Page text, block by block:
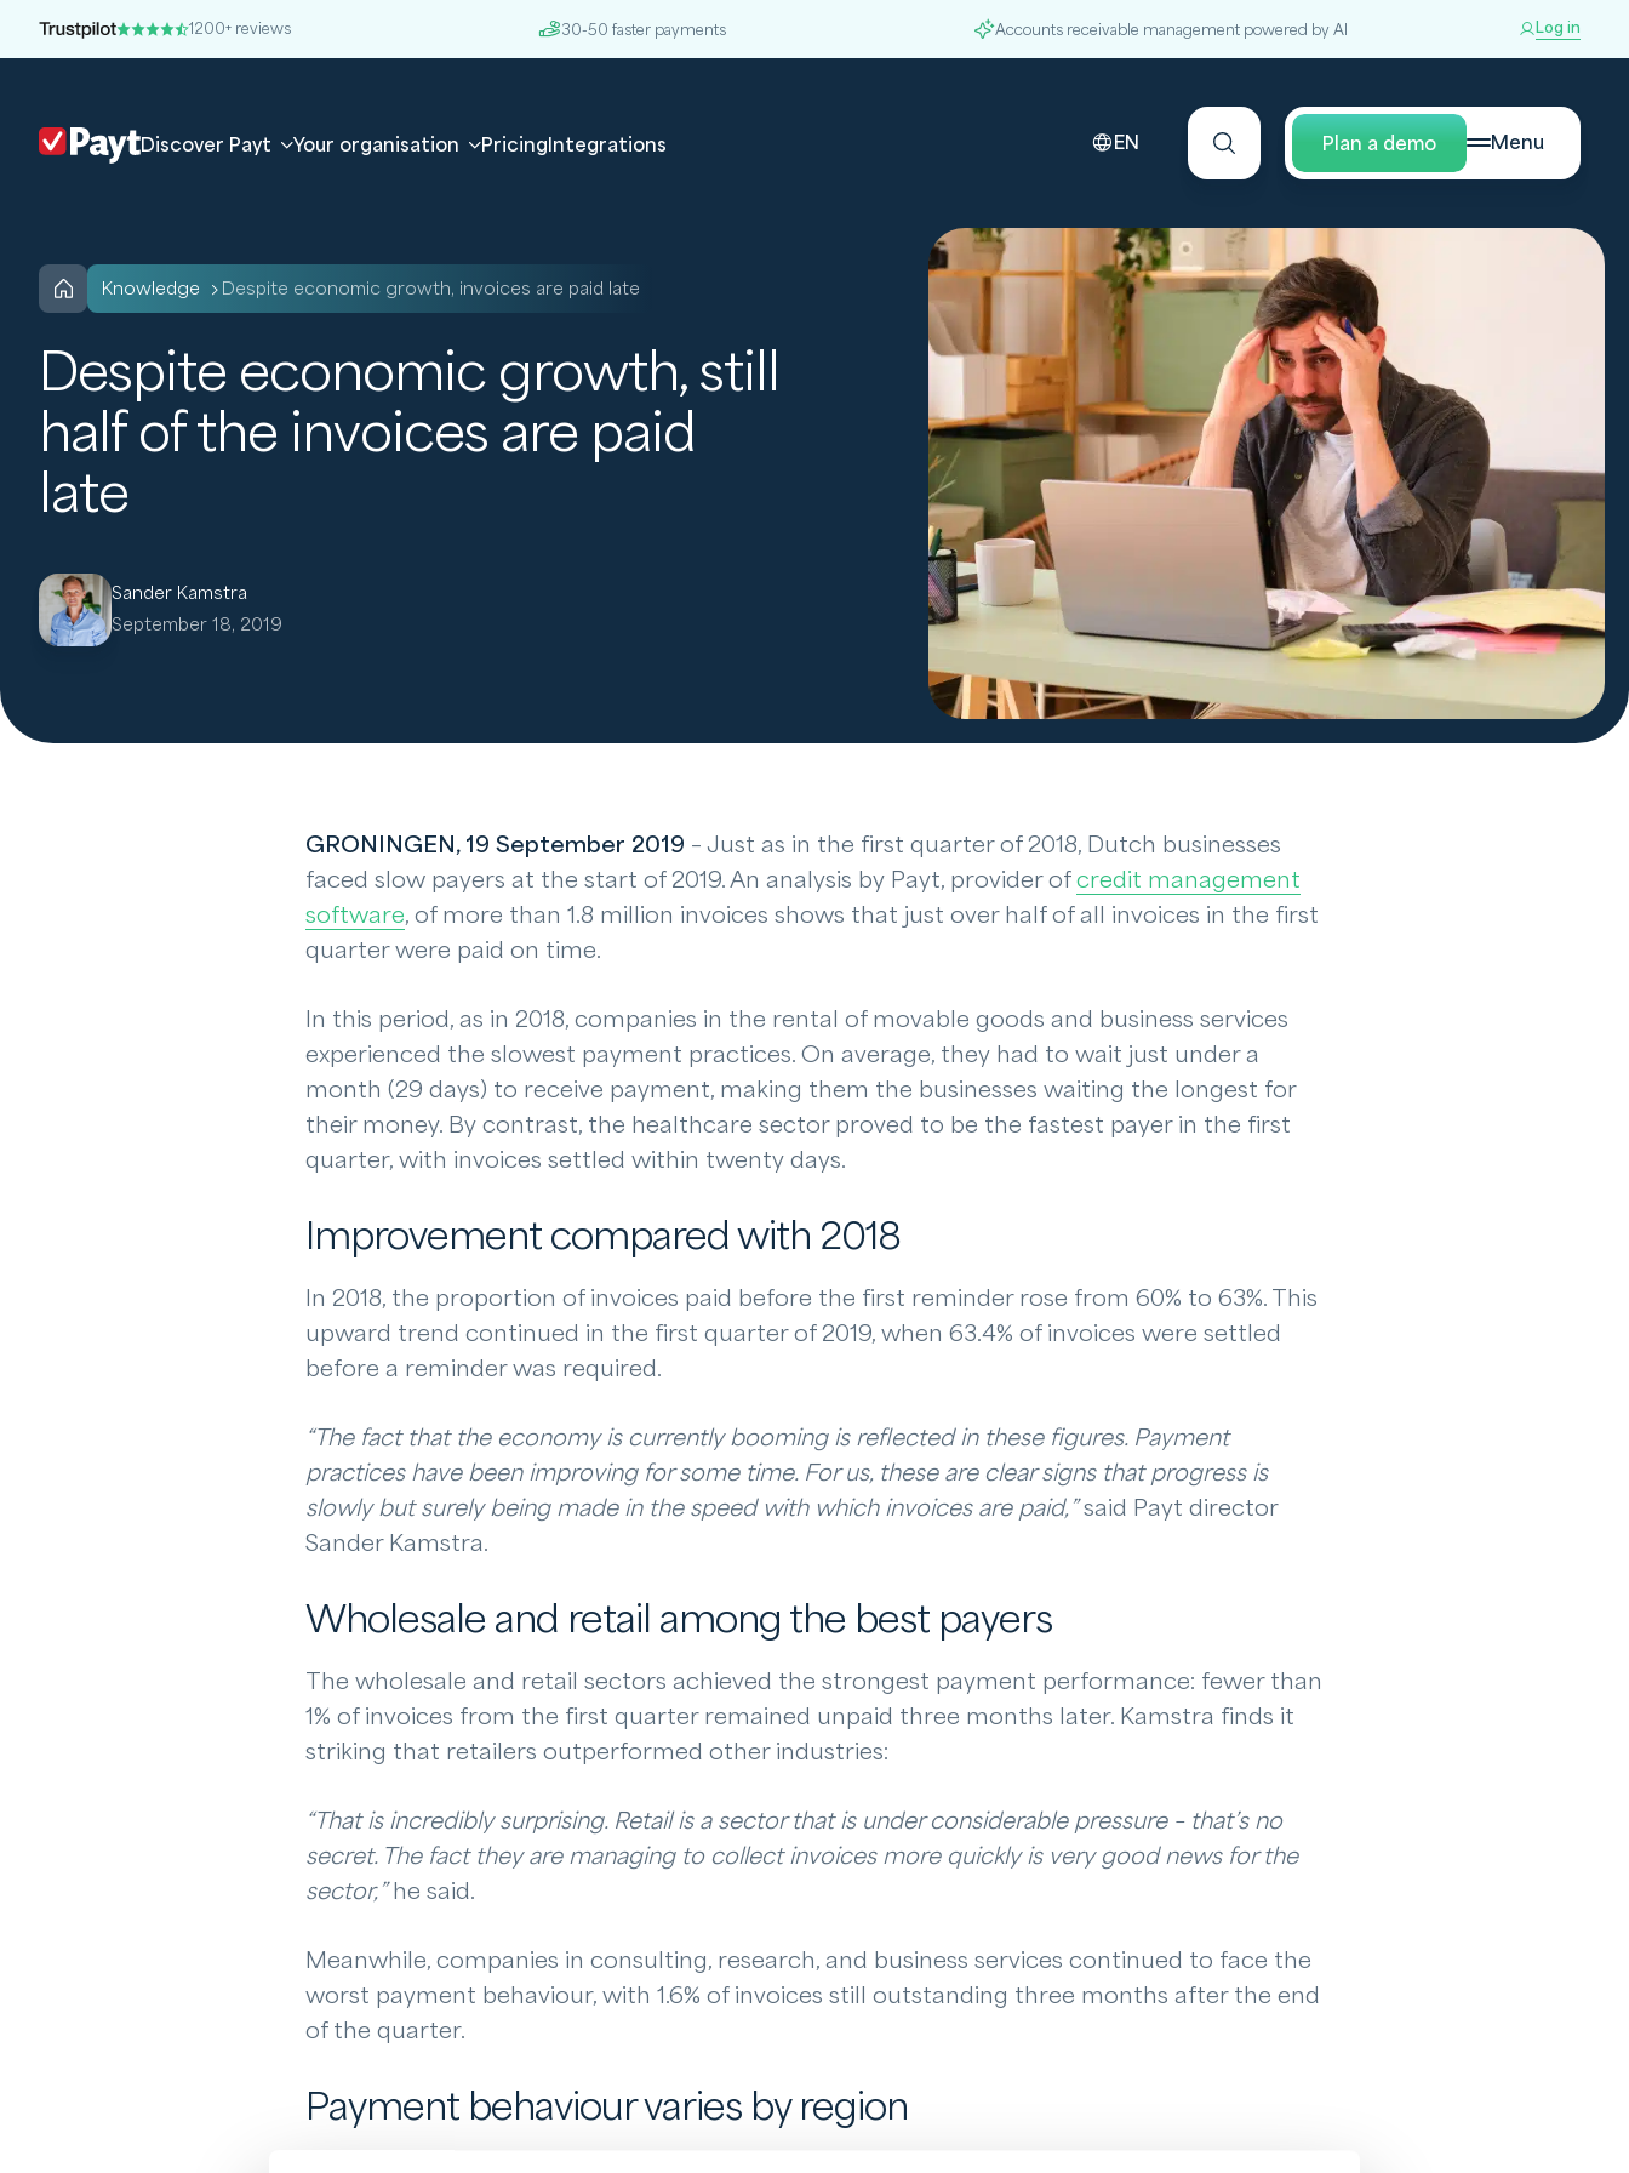
1200+ reviews 30-50 faster payments Accounts receivable management powered by AI Log in
Discover Payt Your organisation Pricing Integrations EN Plan a demo Menu
knowledge Despite economic growth, invoices are paid late
Despite economic growth, still
half of the invoices are paid
late
Sander Kamstra
September 18, 2019
GRONINGEN, 19 September 2019 – Just as in the first quarter of 2018, Dutch businesses
faced slow payers at the start of 2019. An analysis by Payt, provider ofcredit management
software, of more than 1.8 million invoices shows that just over half of all invoices in the first
quarter were paid on time.
In this period, as in 2018, companies in the rental of movable goods and business services
experienced the slowest payment practices. On average, they had to wait just under a
month (29 days) to receive payment, making them the businesses waiting the longest for
their money. By contrast, the healthcare sector proved to be the fastest payer in the first
quarter, with invoices settled within twenty days.
Improvement compared with 2018
In 2018, the proportion of invoices paid before the first reminder rose from 60% to 63%. This
upward trend continued in the first quarter of 2019, when 63.4% of invoices were settled
before a reminder was required.
“The fact that the economy is currently booming is reflected in these figures. Payment
practices have been improving for some time. For us, these are clear signs that progress is
slowly but surely being made in the speed with which invoices are paid,”said Payt director
Sander Kamstra.
Wholesale and retail among the best payers
The wholesale and retail sectors achieved the strongest payment performance: fewer than
1% of invoices from the first quarter remained unpaid three months later. Kamstra finds it
striking that retailers outperformed other industries:
“That is incredibly surprising. Retail is a sector that is under considerable pressure – that’s no
secret. The fact they are managing to collect invoices more quickly is very good news for the
sector,”he said.
Meanwhile, companies in consulting, research, and business services continued to face the
worst payment behaviour, with 1.6% of invoices still outstanding three months after the end
of the quarter.
Payment behaviour varies by region